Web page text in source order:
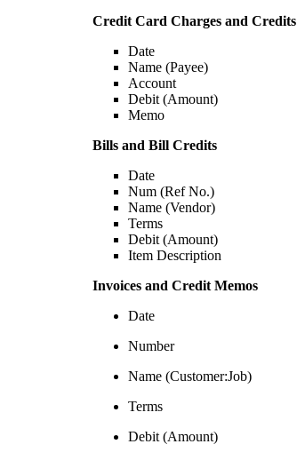
Credit Card Charges and Credits
Date
Name (Payee)
Account
Debit (Amount)
Memo
Bills and Bill Credits
Date
Num (Ref No.)
Name (Vendor)
Terms
Debit (Amount)
Item Description
Invoices and Credit Memos
Date
Number
Name (Customer:Job)
Terms
Debit (Amount)